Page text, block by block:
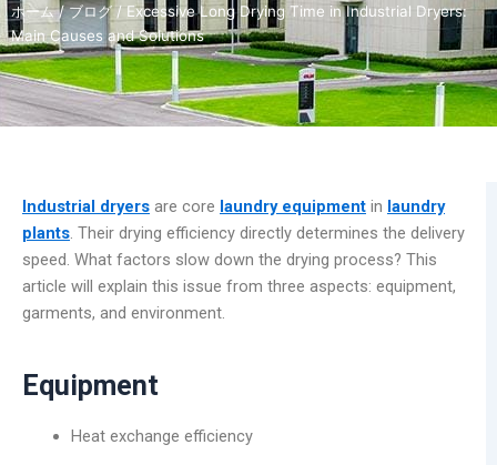
ホーム/ブログ/ Excessive Long Drying Time in Industrial Dryers:
Main Causes and Solutions
Industrial dryers are core laundry equipment in laundry
plants. Their drying efficiency directly determines the delivery
speed. What factors slow down the drying process? This
article will explain this issue from three aspects: equipment,
garments, and environment.
Equipment
Heat exchange efficiency